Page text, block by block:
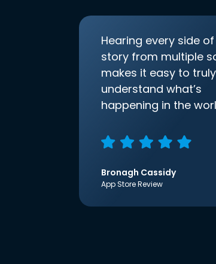
Hearing every side
story from multiple
makes it easy to truly
understand what’s
happening in the
Bronagh Cassidy
App Store Review